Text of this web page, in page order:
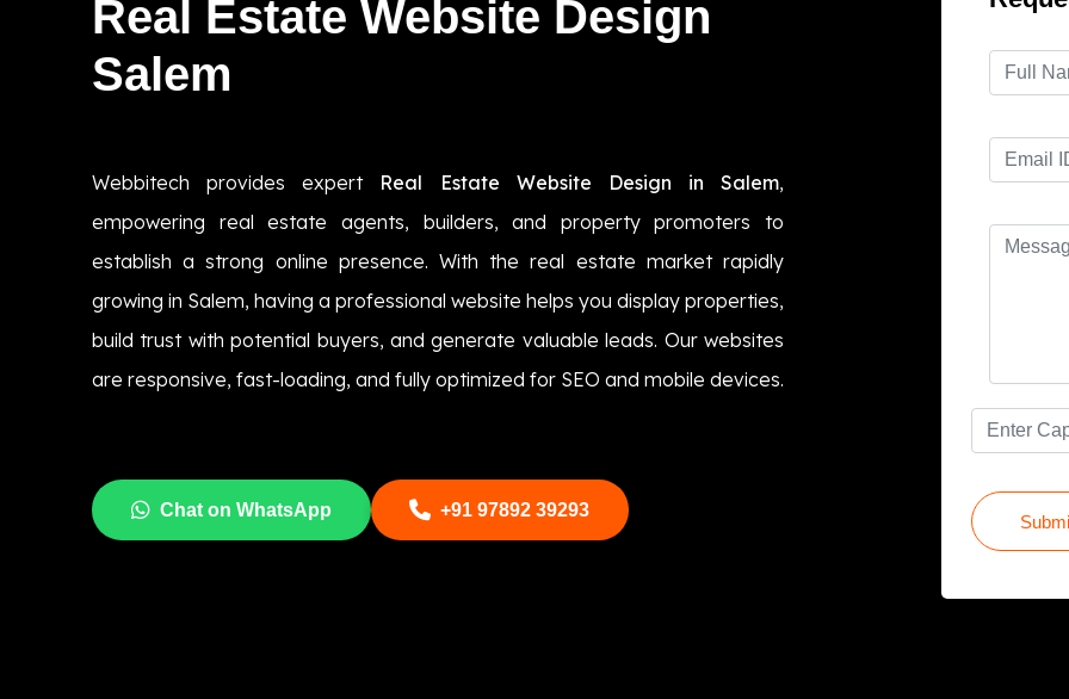
Real Estate Website Design
Salem
Webbitech provides expert Real Estate Website Design in Salem,
empowering real estate agents, builders, and property promoters to
establish a strong online presence. With the real estate market rapidly
growing in Salem, having a professional website helps you display properties,
build trust with potential buyers, and generate valuable leads. Our websites
are responsive, fast-loading, and fully optimized for SEO and mobile devices.
Chat on WhatsApp +91 97892 39293